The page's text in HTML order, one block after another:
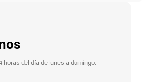
horas del día de lunes a domingo.